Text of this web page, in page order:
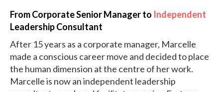
From Corporate Senior Manager to Independent
Leadership Consultant
After 15 years as a corporate manager, Marcelle
made a conscious career move and decided to place
the human dimension at the centre of her work.
Marcelle is now an independent leadership